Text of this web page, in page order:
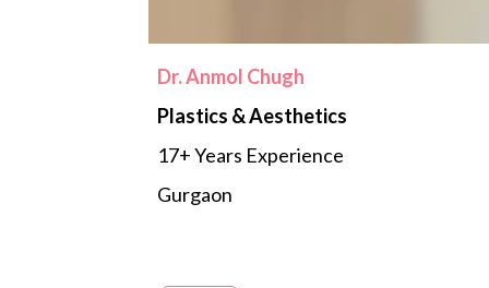
Dr. Anmol Chugh
Plastics & Aesthetics
17+ Years Experience
Gurgaon